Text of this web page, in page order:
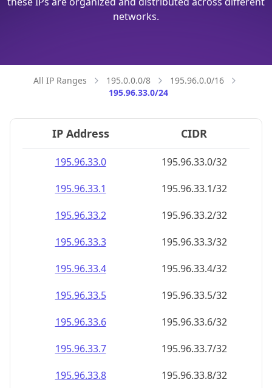
networks.
All IP Ranges 195.0.0.0/8
195.96.0.0/16
195.96.33.0/24
IP Address CIDR
195.96.33.0
195.96.33.0/32
195.96.33.1
195.96.33.1/32
195.96.33.2
195.96.33.2/32
195.96.33.3
195.96.33.3/32
195.96.33.4
195.96.33.4/32
195.96.33.5
195.96.33.5/32
195.96.33.6
195.96.33.6/32
195.96.33.7
195.96.33.7/32
195.96.33.8
195.96.33.8/32